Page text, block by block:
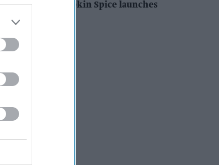
matcha and Pumpkin Spice launches
Kiran Paul